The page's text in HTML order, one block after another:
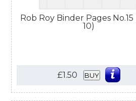
Rob Roy Binder Pages No.15
10)
£1.50 BUY